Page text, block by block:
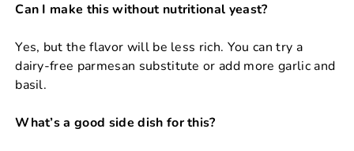
Can I make this without nutritional yeast?
Yes, but the flavor will be less rich. You can try a
dairy-free parmesan substitute or add more garlic and
basil.
What’s a good side dish for this?